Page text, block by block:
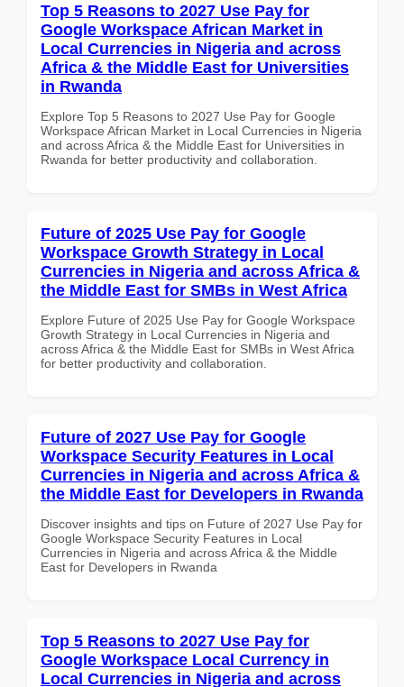
Top 5 Reasons to 2027 Use Pay for
Google Workspace African Market in
Local Currencies in Nigeria and across
Africa & the Middle East for Universities
in Rwanda
Explore Top 5 Reasons to 2027 Use Pay for Google
Workspace African Market in Local Currencies in Nigeria
and across Africa & the Middle East for Universities in
Rwanda for better productivity and collaboration.
Future of 2025 Use Pay for Google
Workspace Growth Strategy in Local
Currencies in Nigeria and across Africa &
the Middle East for SMBs in West Africa
Explore Future of 2025 Use Pay for Google Workspace
Growth Strategy in Local Currencies in Nigeria and
across Africa & the Middle East for SMBs in West Africa
for better productivity and collaboration.
Future of 2027 Use Pay for Google
Workspace Security Features in Local
Currencies in Nigeria and across Africa &
the Middle East for Developers in Rwanda
Discover insights and tips on Future of 2027 Use Pay for
Google Workspace Security Features in Local
Currencies in Nigeria and across Africa & the Middle
East for Developers in Rwanda
Top 5 Reasons to 2027 Use Pay for
Google Workspace Local Currency in
Local Currencies in Nigeria and across